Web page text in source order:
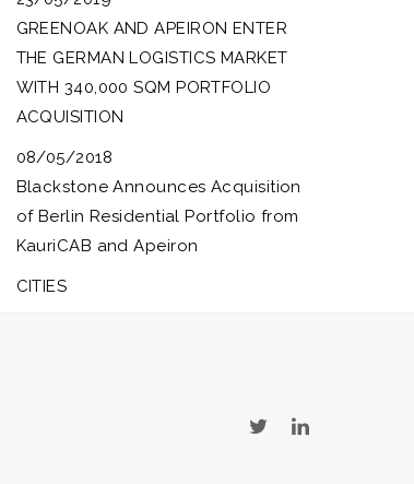
GREENOAK AND APEIRON ENTER
THE GERMAN LOGISTICS MARKET
WITH 340,000 SQM PORTFOLIO
ACQUISITION
08/05/2018
Blackstone Announces Acquisition
of Berlin Residential Portfolio from
KauriCAB and Apeiron
CITIES